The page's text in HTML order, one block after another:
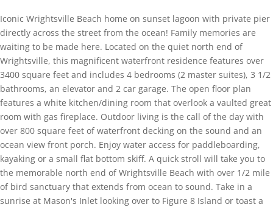
Iconic Wrightsville Beach home on sunset lagoon with private pier
directly across the street from the ocean! Family memories are
waiting to be made here. Located on the quiet north end of
Wrightsville, this magnificent waterfront residence features over
3400 square feet and includes 4 bedrooms (2 master suites), 3 1/2
bathrooms, an elevator and 2 car garage. The open floor plan
features a white kitchen/dining room that overlook a vaulted great
room with gas fireplace. Outdoor living is the call of the day with
over 800 square feet of waterfront decking on the sound and an
ocean view front porch. Enjoy water access for paddleboarding,
kayaking or a small flat bottom skiff. A quick stroll will take you to
the memorable north end of Wrightsville Beach with over 1/2 mile
of bird sanctuary that extends from ocean to sound. Take in a
sunrise at Mason's Inlet looking over to Figure 8 Island or toast a